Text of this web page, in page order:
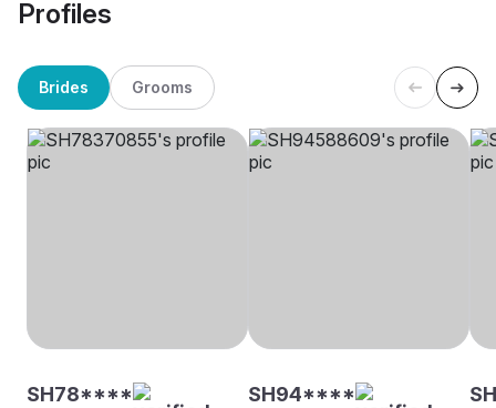
Profiles
Brides Grooms
SH78**** SH94****